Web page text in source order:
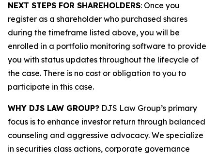
NEXT STEPS FOR SHAREHOLDERS: Once you
register as a shareholder who purchased shares
during the timeframe listed above, you will be
enrolled in a portfolio monitoring software to provide
you with status updates throughout the lifecycle of
the case. There is no cost or obligation to you to
participate in this case.
WHY DJS LAW GROUP? DJS Law Group’s primary
focus is to enhance investor return through balanced
counseling and aggressive advocacy. We specialize
in securities class actions, corporate governance